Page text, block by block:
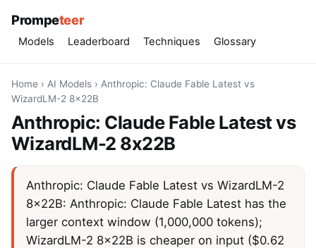
Prompeteer
Models Leaderboard Techniques Glossary
Home › AI Models › Anthropic: Claude Fable Latest vs
WizardLM-2 8x22B
Anthropic: Claude Fable Latest vs
WizardLM-2 8x22B
Anthropic: Claude Fable Latest vs WizardLM-2
8x22B: Anthropic: Claude Fable Latest has the
larger context window (1,000,000 tokens);
WizardLM-2 8x22B is cheaper on input ($0.62